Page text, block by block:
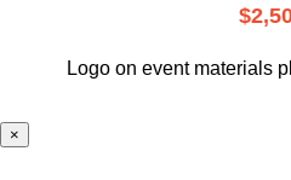
Logo on event materials
×